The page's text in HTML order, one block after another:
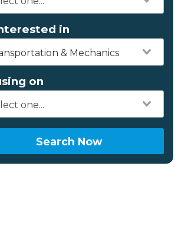
in
& Mechanics
on
Search Now